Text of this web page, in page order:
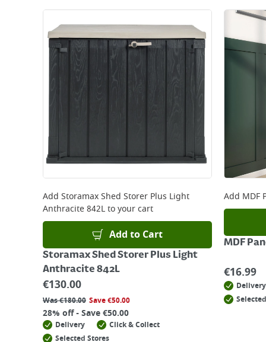
Add Storamax Shed Storer Plus Light
Anthracite 842Lto your cart
Add to Cart
Storamax Shed Storer Plus Light
Anthracite 842L
€130.00
Was€180.00 Save€50.00
28% off - Save €50.00
Delivery
Click & Collect
Selected Stores
Add MDF
MDF
€16.99
Delivery